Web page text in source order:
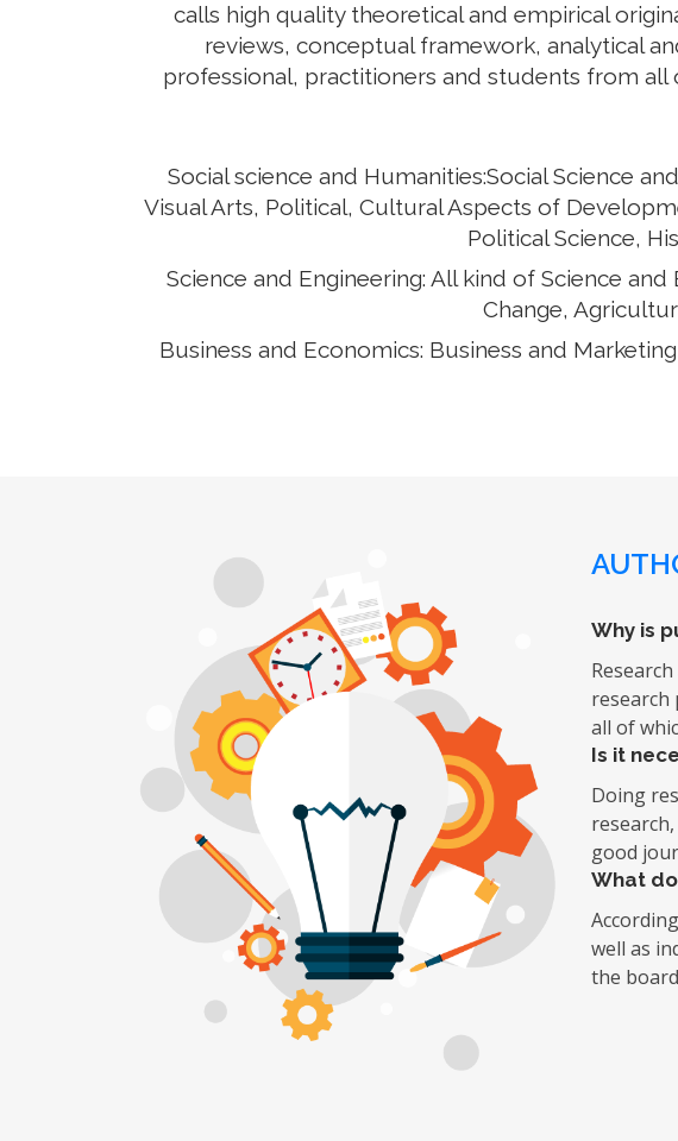
calls high quality theoretical and empirical
reviews, conceptual framework, analytical
professional, practitioners and students from
Social science and Humanities:Social Science
Visual Arts, Political, Cultural Aspects of
Political Science,
Science and Engineering: All kind of Science
Change,
Business and Economics: Business and
Why is
research
all of
Is it
Doing
good
What
well as
the